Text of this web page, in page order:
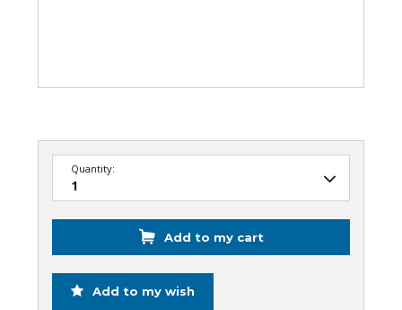
Quantity:
Add to my cart
Add to my wish